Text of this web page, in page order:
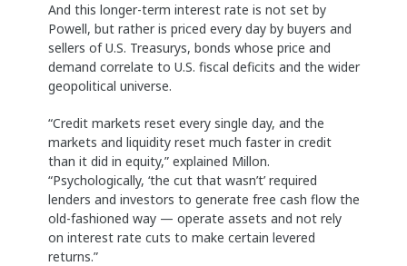
And this longer-term interest rate is not set by
Powell, but rather is priced every day by buyers and
sellers of U.S. Treasurys, bonds whose price and
demand correlate to U.S. fiscal deficits and the wider
geopolitical universe.
“Credit markets reset every single day, and the
markets and liquidity reset much faster in credit
than it did in equity,” explained Millon.
“Psychologically, ‘the cut that wasn’t’ required
lenders and investors to generate free cash flow the
old-fashioned way — operate assets and not rely
on interest rate cuts to make certain levered
returns.”